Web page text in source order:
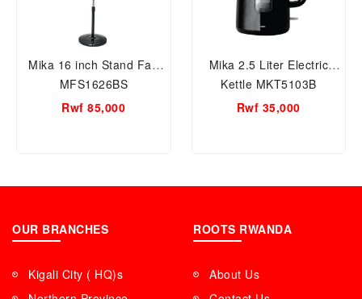
Mika 16 inch Stand Fan
MFS1626BS
Rwf 85,000
Mika 2.5 Liter Electric
Kettle MKT5103B
Rwf 35,000
OUR BRANCHES
Kigali City ( HQ)s
ROOTS RWANDA
About Us